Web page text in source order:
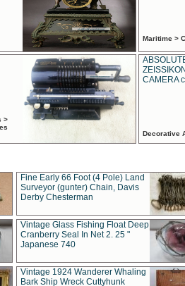
Maritime >
>
CAMERA
Decorative
Fine Early 66 Foot (4 Pole) Land
Surveyor (gunter) Chain, Davis
Derby Chesterman
Vintage Glass Fishing Float Deep
Cranberry Seal In Net 2. 25 "
Japanese 740
Vintage 1924 Wanderer Whaling
Bark Ship Wreck Cuttyhunk